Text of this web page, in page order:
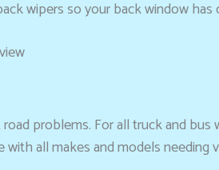
wipers so your back window
problems. For all truck and
all makes and models needing